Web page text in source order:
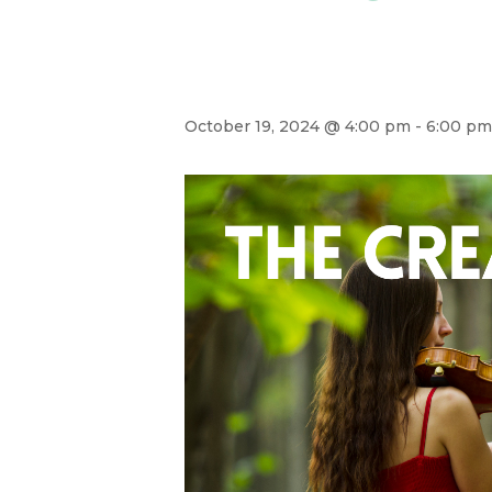
October 19, 2024 @ 4:00 pm - 6:00 pm